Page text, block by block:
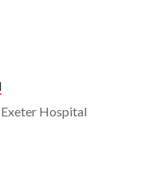
Hospital